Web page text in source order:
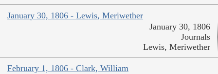
January 30, 1806 - Lewis, Meriwether
January 30, 1806
Journals
Lewis, Meriwether
February 1, 1806 - Clark, William